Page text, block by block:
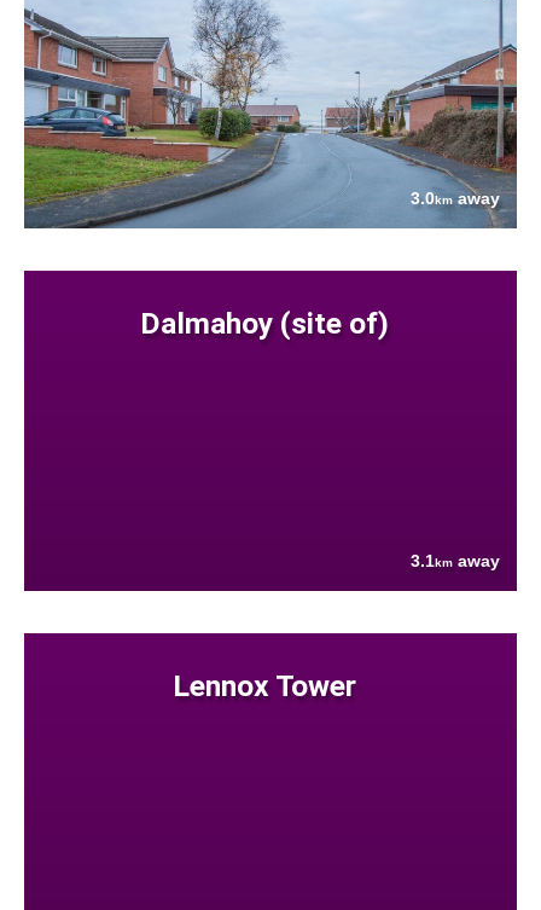
3.0km away
Dalmahoy (site of)
3.1km away
Lennox Tower